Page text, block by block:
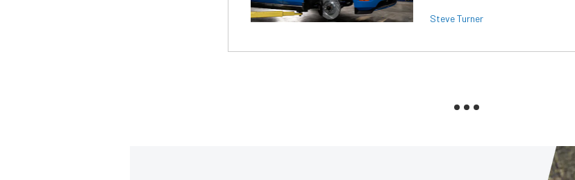
Steve Turner